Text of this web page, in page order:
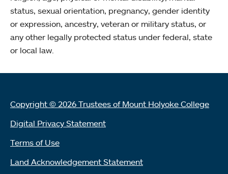
status, sexual orientation, pregnancy, gender identity
or expression, ancestry, veteran or military status, or
any other legally protected status under federal, state
or local law.
Copyright © 2026 Trustees of Mount Holyoke College
Digital Privacy Statement
Terms of Use
Land Acknowledgement Statement